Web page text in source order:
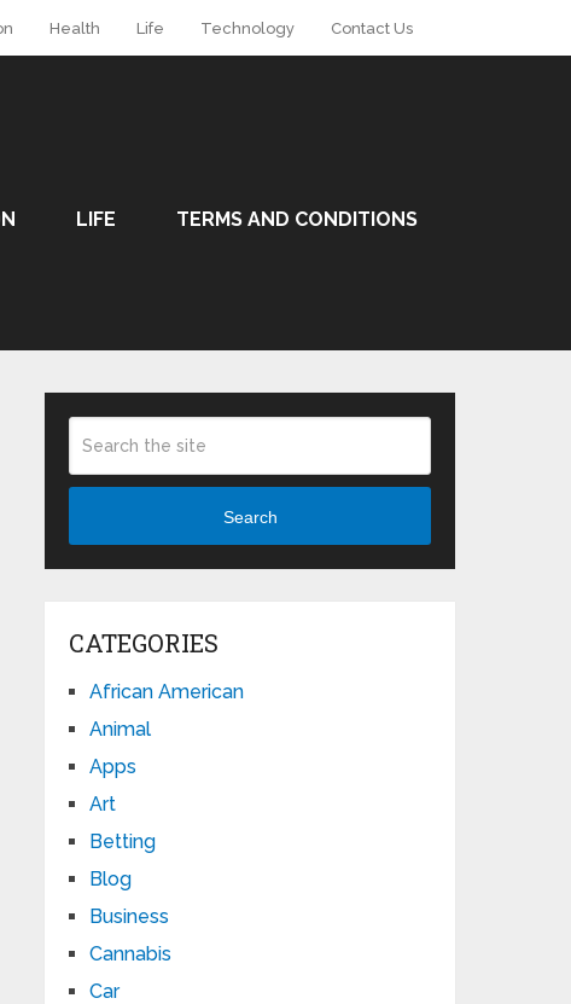
Health Life Technology Contact Us
LIFE TERMS AND CONDITIONS
Search
CATEGORIES
African American
Animal
Apps
Art
Betting
Blog
Business
Cannabis
Car